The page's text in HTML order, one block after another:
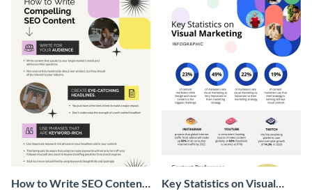
How to Write SEO Content
Key Statistics on Visual